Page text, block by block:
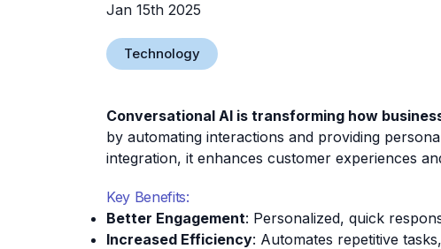
Jan 15th 2025
Technology
Conversational AI is transforming how
by automating interactions and providing
integration, it enhances customer experiences
Key Benefits:
Better Engagement: Personalized, quick
Increased Efficiency: Automates repetitive